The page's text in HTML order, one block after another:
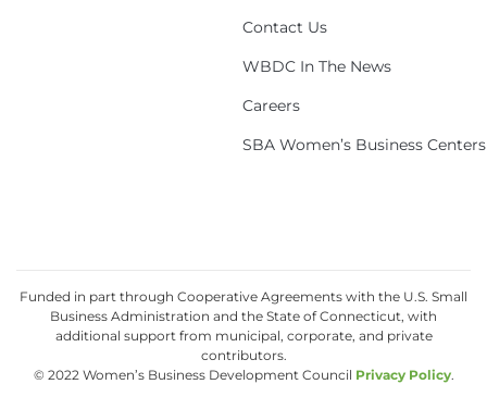
Contact Us
WBDC In The News
Careers
SBA Women’s Business Centers
Funded in part through Cooperative Agreements with the U.S. Small
Business Administration and the State of Connecticut, with
additional support from municipal, corporate, and private
contributors.
© 2022 Women’s Business Development Council Privacy Policy.